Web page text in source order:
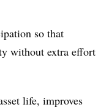
so that
without extra effort
life, improves